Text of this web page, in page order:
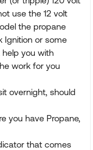
use the 12 volt
the propane
Ignition or some
you with
work for you
overnight, should
you have Propane,
that comes